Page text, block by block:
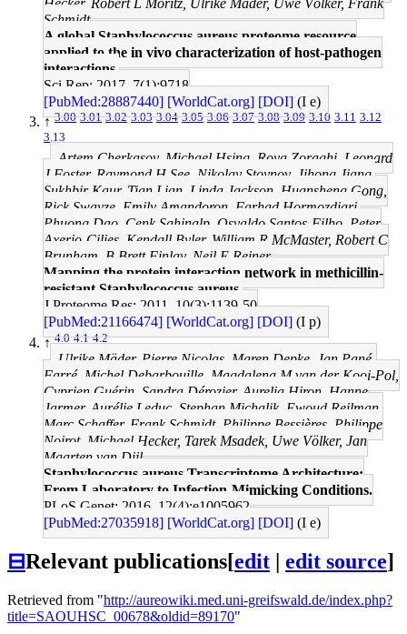
Schmidt
A global Staphylococcus aureus proteome resource
applied to the in vivo characterization of host-pathogen
interactions.
Sci Rep: 2017, 7(1);9718
[PubMed:28887440] [WorldCat.org] [DOI] (I e)
↑3.00 3.01 3.02 3.03 3.04 3.05 3.06 3.07 3.08 3.09 3.10 3.11 3.12
3.13
Artem Cherkasov, Michael Hsing, Roya Zoraghi, Leonard
J Foster, Raymond H See, Nikolay Stoynov, Jihong Jiang,
Sukhbir Kaur, Tian Lian, Linda Jackson, Huansheng Gong,
Rick Swayze, Emily Amandoron, Farhad Hormozdiari,
Phuong Dao, Cenk Sahinalp, Osvaldo Santos-Filho, Peter
Axerio-Cilies, Kendall Byler, William R McMaster, Robert C
Brunham, B Brett Finlay, Neil E Reiner
Mapping the protein interaction network in methicillin-
resistant Staphylococcus aureus.
J Proteome Res: 2011, 10(3);1139-50
[PubMed:21166474] [WorldCat.org] [DOI] (I p)
↑4.0 4.1 4.2
Ulrike Mäder, Pierre Nicolas, Maren Depke, Jan Pané-
Farré, Michel Debarbouille, Magdalena M van der Kooi-Pol,
Cyprien Guérin, Sandra Dérozier, Aurelia Hiron, Hanne
Jarmer, Aurélie Leduc, Stephan Michalik, Ewoud Reilman,
Marc Schaffer, Frank Schmidt, Philippe Bessières, Philippe
Noirot, Michael Hecker, Tarek Msadek, Uwe Völker, Jan
Maarten van Dijl
Staphylococcus aureus Transcriptome Architecture:
From Laboratory to Infection-Mimicking Conditions.
PLoS Genet: 2016, 12(4);e1005962
[PubMed:27035918] [WorldCat.org] [DOI] (I e)
⊟Relevant publications[edit edit source]
Retrieved from "http://aureowiki.med.uni-greifswald.de/index.php?
title=SAOUHSC_00678&oldid=89170"